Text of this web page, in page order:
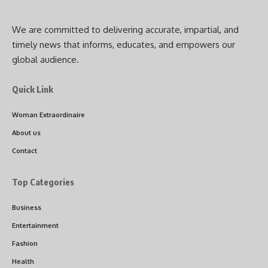
We are committed to delivering accurate, impartial, and
timely news that informs, educates, and empowers our
global audience.
Quick Link
Woman Extraordinaire
About us
Contact
Top Categories
Business
Entertainment
Fashion
Health